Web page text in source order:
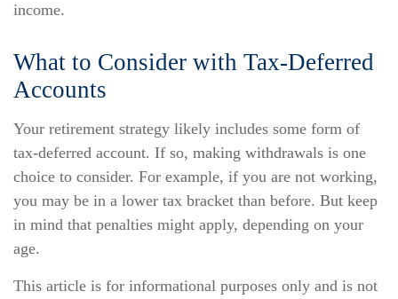
income.
What to Consider with Tax-Deferred
Accounts
Your retirement strategy likely includes some form of
tax-deferred account. If so, making withdrawals is one
choice to consider. For example, if you are not working,
you may be in a lower tax bracket than before. But keep
in mind that penalties might apply, depending on your
age.
This article is for informational purposes only and is not